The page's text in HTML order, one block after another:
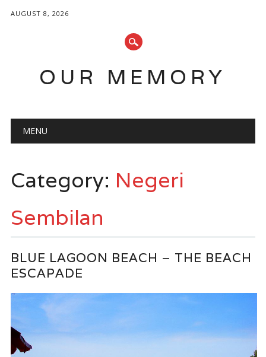
AUGUST 8, 2026
OUR MEMORY
Main menu
MENU
Category: Negeri
Sembilan
BLUE LAGOON BEACH – THE BEACH
ESCAPADE